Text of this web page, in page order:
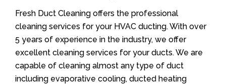
Fresh Duct Cleaning offers the professional
cleaning services for your HVAC ducting. With over
5 years of experience in the industry, we offer
excellent cleaning services for your ducts. We are
capable of cleaning almost any type of duct
including evaporative cooling, ducted heating